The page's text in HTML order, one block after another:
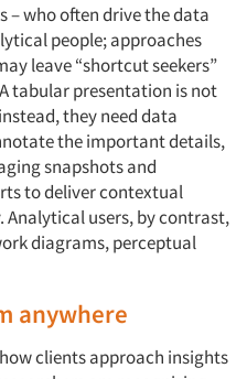
– who often drive the data
people; approaches
leave “shortcut seekers”
tabular presentation is not
they need data
the important details,
snapshots and
to deliver contextual
users, by contrast,
diagrams, perceptual
anywhere
clients approach insights